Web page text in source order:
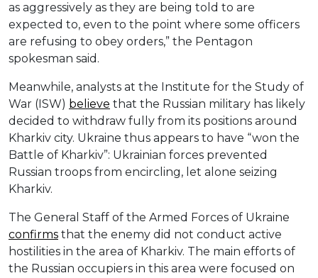
as aggressively as they are being told to are
expected to, even to the point where some officers
are refusing to obey orders,” the Pentagon
spokesman said.
Meanwhile, analysts at the Institute for the Study of
War (ISW) believe that the Russian military has likely
decided to withdraw fully from its positions around
Kharkiv city. Ukraine thus appears to have “won the
Battle of Kharkiv”: Ukrainian forces prevented
Russian troops from encircling, let alone seizing
Kharkiv.
The General Staff of the Armed Forces of Ukraine
confirms that the enemy did not conduct active
hostilities in the area of Kharkiv. The main efforts of
the Russian occupiers in this area were focused on